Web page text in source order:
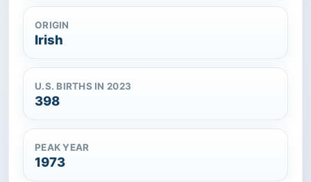
ORIGIN
Irish
U.S. BIRTHS IN 2023
398
PEAK YEAR
1973